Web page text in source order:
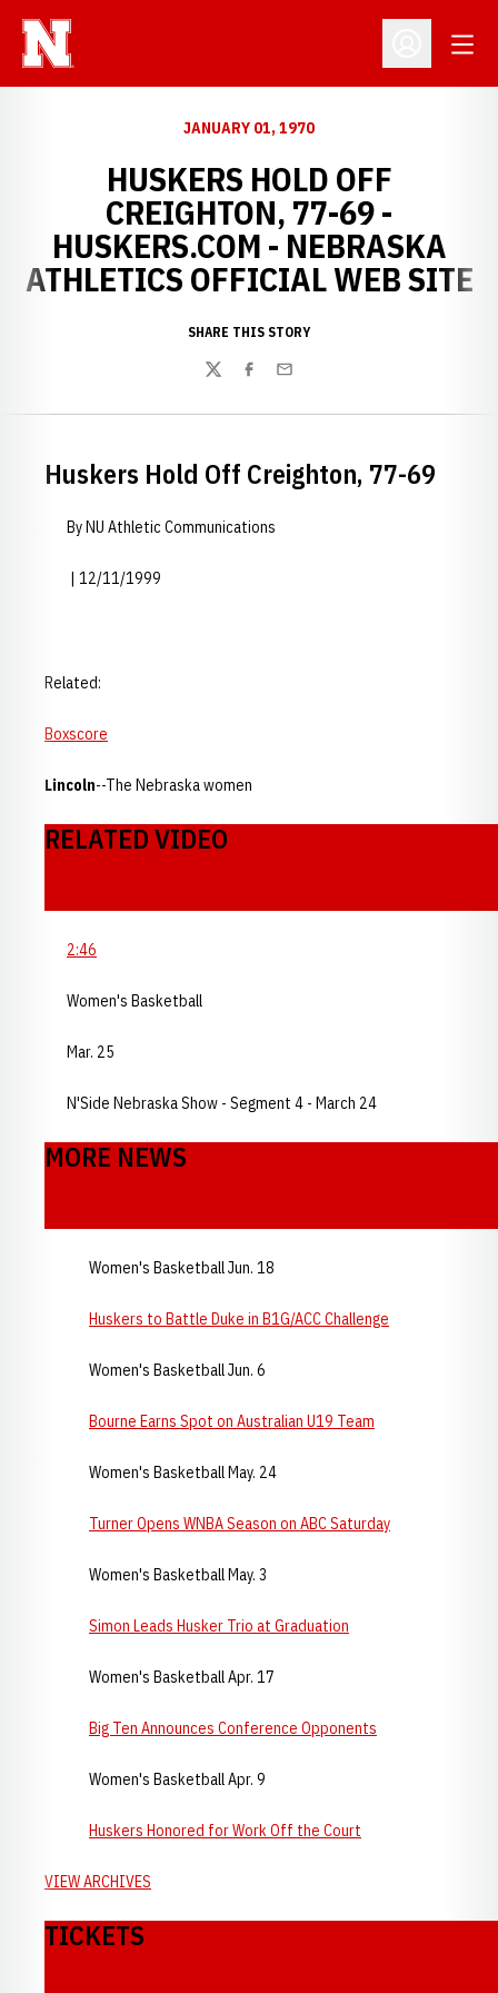
Open
JANUARY 01, 1970
HUSKERS HOLD OFF
CREIGHTON, 77-69 -
HUSKERS.COM - NEBRASKA
ATHLETICS OFFICIAL WEB SITE
SHARE THIS STORY
TwitterFacebook
Email
Huskers Hold Off Creighton, 77-69
By NU Athletic Communications
| 12/11/1999
Related:
Boxscore
Lincoln--The Nebraska women
RELATED VIDEO
2:46
Women's Basketball
Mar. 25
N'Side Nebraska Show - Segment 4 - March 24
MORE NEWS
Women's Basketball Jun. 18
Huskers to Battle Duke in B1G/ACC Challenge
Women's Basketball Jun. 6
Bourne Earns Spot on Australian U19 Team
Women's Basketball May. 24
Turner Opens WNBA Season on ABC Saturday
Women's Basketball May. 3
Simon Leads Husker Trio at Graduation
Women's Basketball Apr. 17
Big Ten Announces Conference Opponents
Women's Basketball Apr. 9
Huskers Honored for Work Off the Court
VIEW ARCHIVES
TICKETS